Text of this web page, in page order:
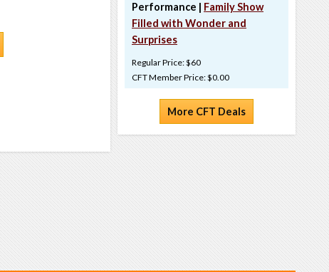
Performance | Family Show
Filled with Wonder and
Surprises
Regular Price: $60
CFT Member Price: $0.00
More CFT Deals